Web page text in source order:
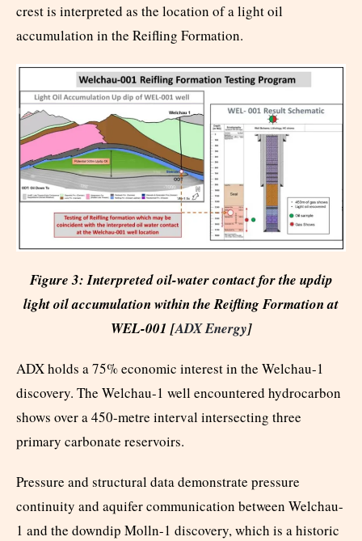
crest is interpreted as the location of a light oil
accumulation in the Reifling Formation.
Figure 3: Interpreted oil-water contact for the updip
light oil accumulation within the Reifling Formation at
WEL-001 [ADX Energy]
ADX holds a 75% economic interest in the Welchau-1
discovery. The Welchau-1 well encountered hydrocarbon
shows over a 450-metre interval intersecting three
primary carbonate reservoirs.
Pressure and structural data demonstrate pressure
continuity and aquifer communication between Welchau-
1 and the downdip Molln-1 discovery, which is a historic